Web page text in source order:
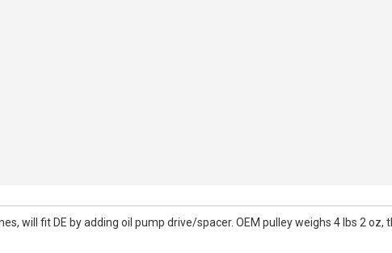
will fit DE by adding oil pump drive/spacer. OEM pulley weighs 4 lbs 2 oz,